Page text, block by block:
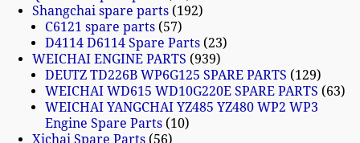
Shangchai spare parts 192
C6121 spare parts 57
D4114 D6114 Spare Parts 23
WEICHAI ENGINE PARTS 939
DEUTZ TD226B WP6G125 SPARE PARTS
129
WEICHAI WD615 WD10G220E SPARE PARTS
63
WEICHAI YANGCHAI YZ485 YZ480 WP2 WP3
Engine Spare Parts 10
Xichai Spare Parts 56